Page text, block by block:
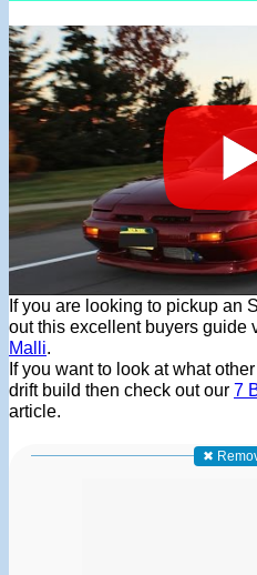
If you are looking to pickup an
out this excellent buyers guide
Malli.
If you want to look at what
drift build then check out our 7
article.
✖